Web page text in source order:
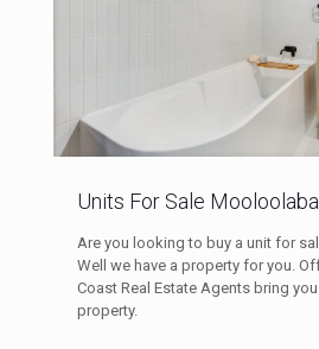
Units For Sale Mooloolaba
Are you looking to buy a unit for
Well we have a property for you.
Coast Real Estate Agents bring
property.